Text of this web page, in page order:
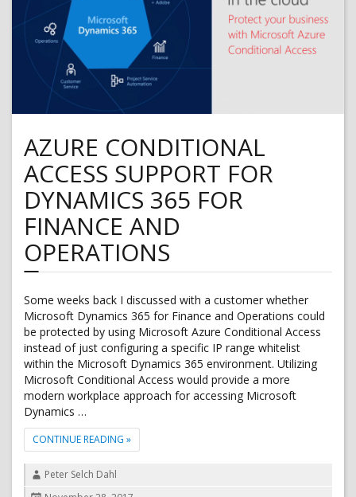
Storage
AZURE CONDITIONAL
ACCESS SUPPORT FOR
DYNAMICS 365 FOR
FINANCE AND
OPERATIONS
Some weeks back I discussed with a customer whether
Microsoft Dynamics 365 for Finance and Operations could
be protected by using Microsoft Azure Conditional Access
instead of just configuring a specific IP range whitelist
within the Microsoft Dynamics 365 environment. Utilizing
Microsoft Conditional Access would provide a more
modern workplace approach for accessing Microsoft
Dynamics …
CONTINUE READING "AZURE CONDITIONAL ACCESS SUPPORT FOR
»
AuthorPeter Selch Dahl